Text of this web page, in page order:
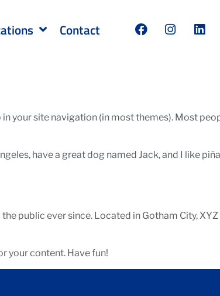
Contact
your site navigation (in most themes). Most
have a great dog named Jack, and I like
public ever since. Located in Gotham City,
your content. Have fun!